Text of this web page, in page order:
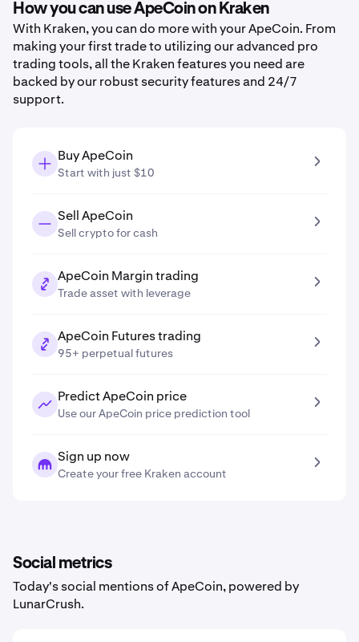
How you can use ApeCoin on Kraken
With Kraken, you can do more with your ApeCoin. From
making your first trade to utilizing our advanced pro
trading tools, all the Kraken features you need are
backed by our robust security features and 24/7
support.
Buy ApeCoin
Start with just $10
Sell ApeCoin
Sell crypto for cash
ApeCoin Margin trading
Trade asset with leverage
ApeCoin Futures trading
95+ perpetual futures
Predict ApeCoin price
Use our ApeCoin price prediction tool
Sign up now
Create your free Kraken account
Social metrics
Today's social mentions of ApeCoin, powered by
LunarCrush.